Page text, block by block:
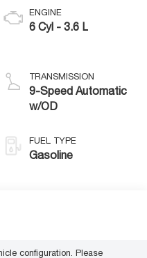
ENGINE
6 Cyl - 3.6 L
TRANSMISSION
9-Speed Automatic
w/OD
FUEL TYPE
Gasoline
configuration. Please